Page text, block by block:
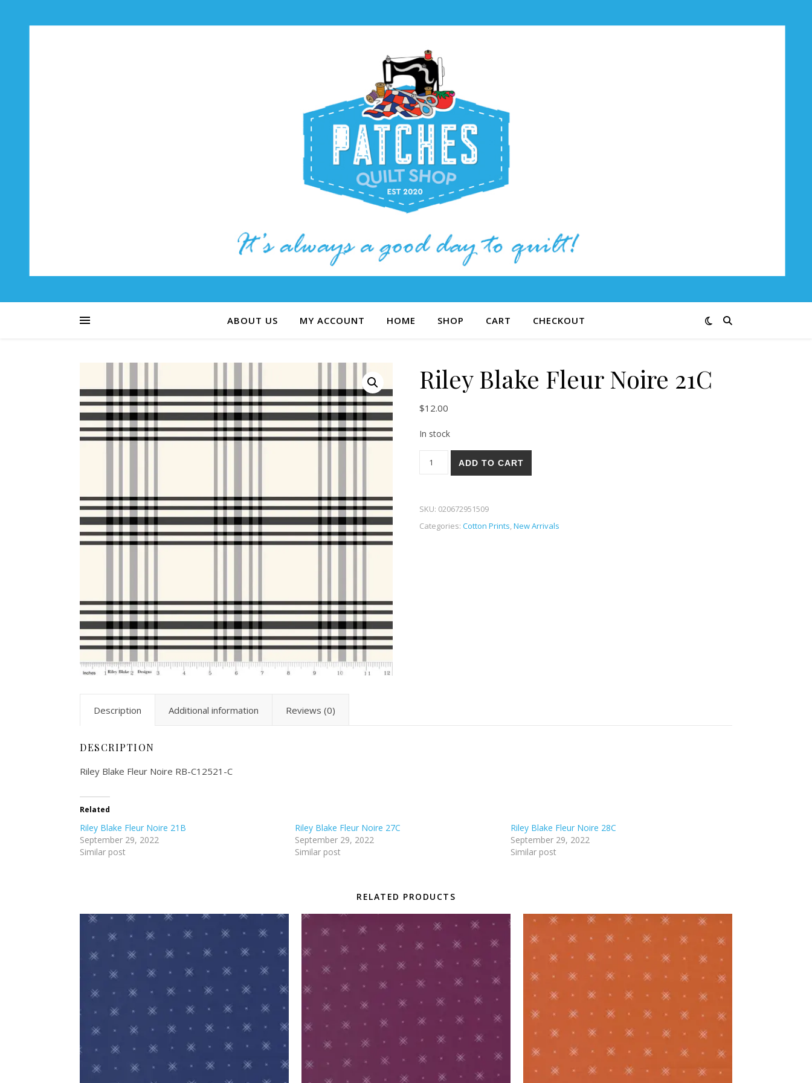
ABOUT US MY ACCOUNT HOME SHOP CART CHECKOUT
Riley Blake Fleur Noire 21C
$12.00
In stock
Riley Blake Fleur Noire 21C quantity
ADD TO CART
SKU: 020672951509
Categories: Cotton Prints,New Arrivals
Description Additional information Reviews (0)
DESCRIPTION
Riley Blake Fleur Noire RB-C12521-C
Related
Riley Blake Fleur Noire 21B
September 29, 2022
Similar post
Riley Blake Fleur Noire 27C
September 29, 2022
Similar post
Riley Blake Fleur Noire 28C
September 29, 2022
Similar post
RELATED PRODUCTS